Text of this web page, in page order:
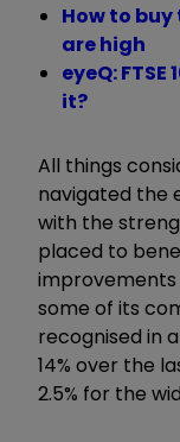
How to
are high
eyeQ:
it?
All things
navigated the
with the
placed to
improvements
some of its
recognised in
14% over the
2.5% for the